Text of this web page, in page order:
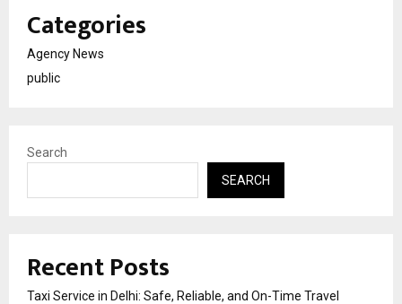
Categories
Agency News
public
Search
SEARCH
Recent Posts
Taxi Service in Delhi: Safe, Reliable, and On-Time Travel